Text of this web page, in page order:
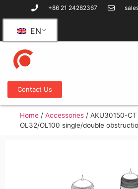
+86 21 24282367
EN
Contact Us
Home / Accessories / AKU30150-
OL32/OL100 single/double